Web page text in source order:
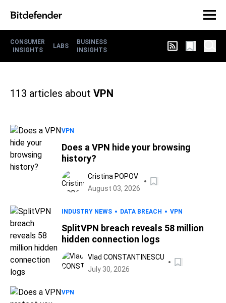
CONSUMER
INSIGHTS
LABS
BUSINESS
INSIGHTS
113 articles about VPN
VPN
Does a VPN hide your browsing
history?
Cristina POPOV
August 03, 2026
INDUSTRY NEWS DATA BREACH VPN
SplitVPN breach reveals 58 million
hidden connection logs
Vlad CONSTANTINESCU
July 30, 2026
VPN